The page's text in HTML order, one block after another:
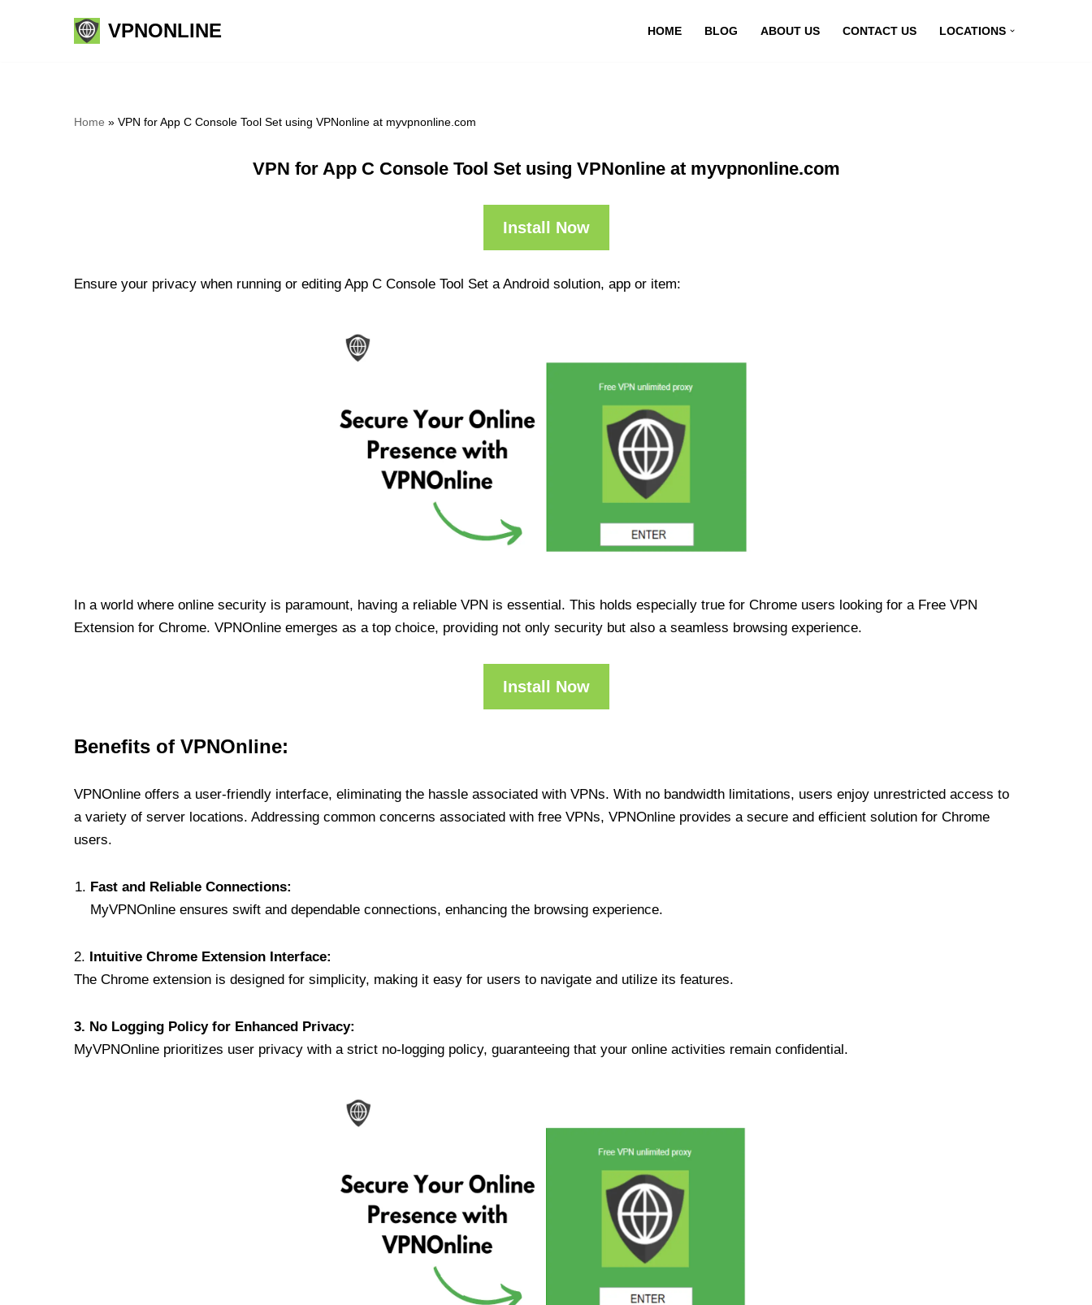
VPNONLINE HOME BLOG ABOUT US CONTACT US LOCATIONS
Home » VPN for App C Console Tool Set using VPNonline at myvpnonline.com
VPN for App C Console Tool Set using VPNonline at myvpnonline.com
Install Now
Ensure your privacy when running or editing App C Console Tool Set a Android solution, app or item:
In a world where online security is paramount, having a reliable VPN is essential. This holds especially true for Chrome users looking for a Free VPN
Extension for Chrome. VPNOnline emerges as a top choice, providing not only security but also a seamless browsing experience.
Install Now
Benefits of VPNOnline:
VPNOnline offers a user-friendly interface, eliminating the hassle associated with VPNs. With no bandwidth limitations, users enjoy unrestricted access to
a variety of server locations. Addressing common concerns associated with free VPNs, VPNOnline provides a secure and efficient solution for Chrome
users.
Fast and Reliable Connections:
MyVPNOnline ensures swift and dependable connections, enhancing the browsing experience.
2. Intuitive Chrome Extension Interface:
The Chrome extension is designed for simplicity, making it easy for users to navigate and utilize its features.
3. No Logging Policy for Enhanced Privacy:
MyVPNOnline prioritizes user privacy with a strict no-logging policy, guaranteeing that your online activities remain confidential.